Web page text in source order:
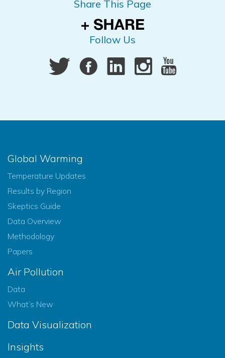
Share This Page
Follow Us
Global Warming
Temperature Updates
Results by Region
Skeptics Guide
Data Overview
Methodology
Papers
Air Pollution
Data
What’s New
Data Visualization
Insights